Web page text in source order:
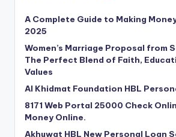
A Complete Guide to Making
2025
Women’s Marriage Proposal from
The Perfect Blend of Faith,
Values
Al Khidmat Foundation HBL
8171 Web Portal 25000 Check
Money Online.
Akhuwat HBL New Personal Loan